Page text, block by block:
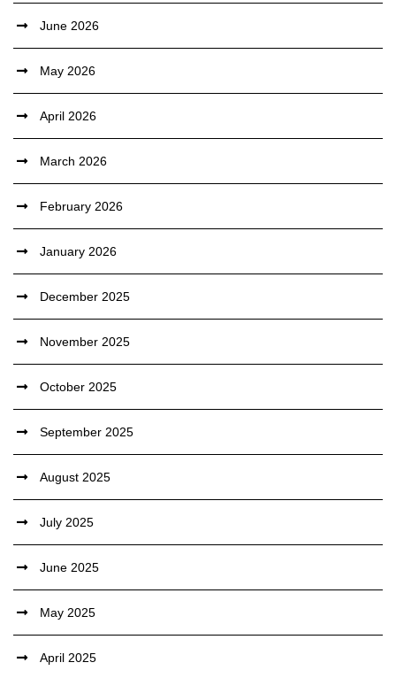
June 2026
May 2026
April 2026
March 2026
February 2026
January 2026
December 2025
November 2025
October 2025
September 2025
August 2025
July 2025
June 2025
May 2025
April 2025